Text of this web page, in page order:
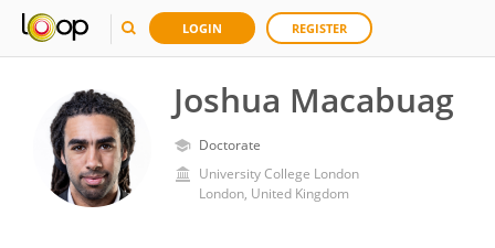
LOGIN REGISTER
Joshua Macabuag
Doctorate
University College London
London, United Kingdom